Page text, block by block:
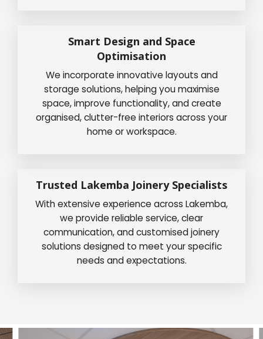
Smart Design and Space
Optimisation
We incorporate innovative layouts and
storage solutions, helping you maximise
space, improve functionality, and create
organised, clutter-free interiors across your
home or workspace.
Trusted Lakemba Joinery Specialists
With extensive experience across Lakemba,
we provide reliable service, clear
communication, and customised joinery
solutions designed to meet your specific
needs and expectations.